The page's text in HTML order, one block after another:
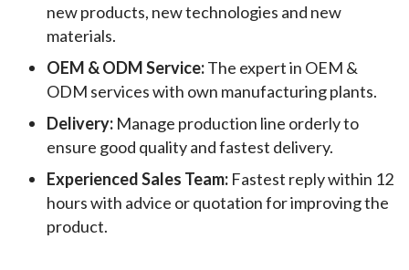
new products, new technologies and new
materials.
OEM & ODM Service:The expert in OEM &
ODM services with own manufacturing plants.
Delivery: Manage production line orderly to
ensure good quality and fastest delivery.
Experienced Sales Team: Fastest reply within 12
hours with advice or quotation for improving the
product.